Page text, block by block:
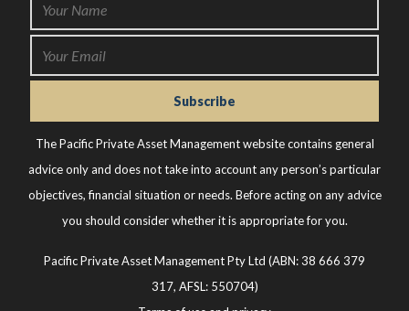
The Pacific Private Asset Management website contains general
advice only and does not take into account any person’s particular
objectives, financial situation or needs. Before acting on any advice
you should consider whether it is appropriate for you.
Pacific Private Asset Management Pty Ltd (ABN: 38 666 379
317, AFSL: 550704)